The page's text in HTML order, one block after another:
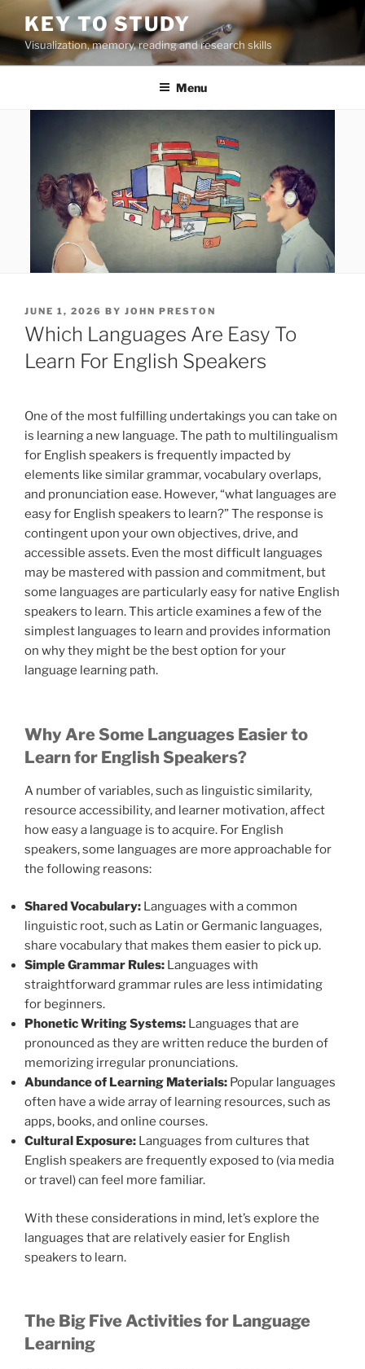
to
content
KEY TO STUDY
Visualization, memory, reading and research skills
Menu
POSTED
ON
JUNE 1, 2026 BY JOHN PRESTON
Which Languages Are Easy To
Learn For English Speakers
One of the most fulfilling undertakings you can take on
is learning a new language. The path to multilingualism
for English speakers is frequently impacted by
elements like similar grammar, vocabulary overlaps,
and pronunciation ease. However, “what languages are
easy for English speakers to learn?” The response is
contingent upon your own objectives, drive, and
accessible assets. Even the most difficult languages
may be mastered with passion and commitment, but
some languages are particularly easy for native English
speakers to learn. This article examines a few of the
simplest languages to learn and provides information
on why they might be the best option for your
language learning path.
Why Are Some Languages Easier to
Learn for English Speakers?
A number of variables, such as linguistic similarity,
resource accessibility, and learner motivation, affect
how easy a language is to acquire. For English
speakers, some languages are more approachable for
the following reasons:
Shared Vocabulary: Languages with a common
linguistic root, such as Latin or Germanic languages,
share vocabulary that makes them easier to pick up.
Simple Grammar Rules: Languages with
straightforward grammar rules are less intimidating
for beginners.
Phonetic Writing Systems: Languages that are
pronounced as they are written reduce the burden of
memorizing irregular pronunciations.
Abundance of Learning Materials: Popular languages
often have a wide array of learning resources, such as
apps, books, and online courses.
Cultural Exposure: Languages from cultures that
English speakers are frequently exposed to (via media
or travel) can feel more familiar.
With these considerations in mind, let’s explore the
languages that are relatively easier for English
speakers to learn.
The Big Five Activities for Language
Learning